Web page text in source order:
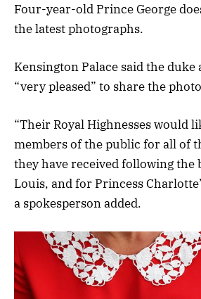
Four-year-old Prince George
the latest photographs.
Kensington Palace said the duke
“very pleased” to share the
“Their Royal Highnesses would
members of the public for all of
they have received following
Louis, and for Princess
a spokesperson added.